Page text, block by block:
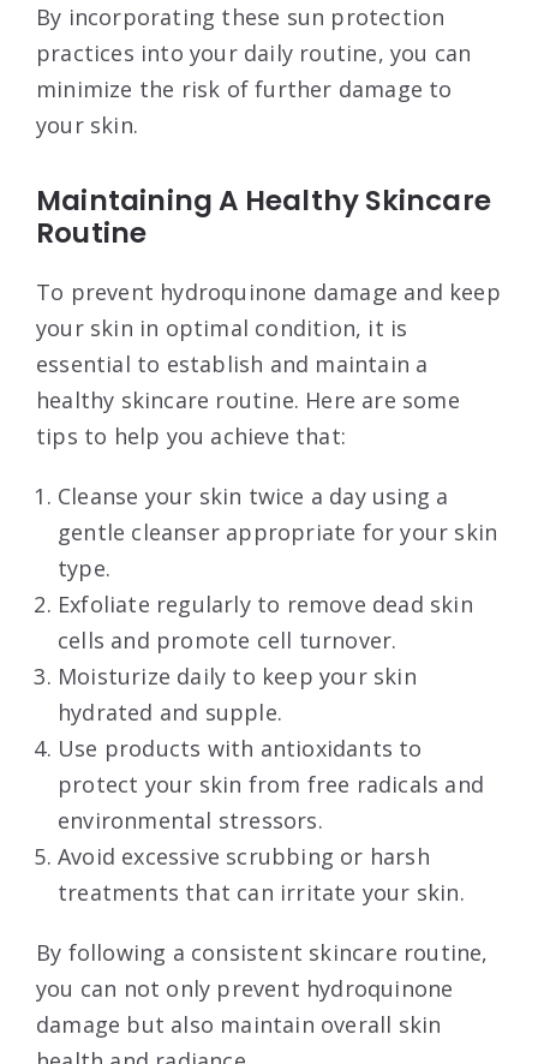
By incorporating these sun protection
practices into your daily routine, you can
minimize the risk of further damage to
your skin.
Maintaining A Healthy Skincare
Routine
To prevent hydroquinone damage and keep
your skin in optimal condition, it is
essential to establish and maintain a
healthy skincare routine. Here are some
tips to help you achieve that:
Cleanse your skin twice a day using a
gentle cleanser appropriate for your skin
type.
Exfoliate regularly to remove dead skin
cells and promote cell turnover.
Moisturize daily to keep your skin
hydrated and supple.
Use products with antioxidants to
protect your skin from free radicals and
environmental stressors.
Avoid excessive scrubbing or harsh
treatments that can irritate your skin.
By following a consistent skincare routine,
you can not only prevent hydroquinone
damage but also maintain overall skin